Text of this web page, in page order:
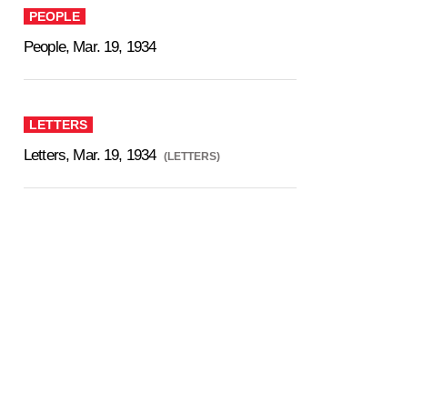
PEOPLE
People, Mar. 19, 1934
LETTERS
Letters, Mar. 19, 1934 (LETTERS)